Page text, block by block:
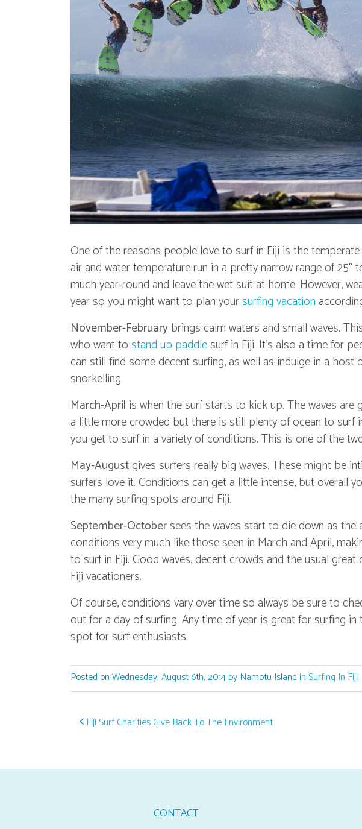
One of the reasons people love to surf in Fiji is the
air and water temperature run in a pretty narrow range of
much year-round and leave the wet suit at home. However,
year so you might want to plan yoursurfing vacation
November-Februarybrings calm waters and small waves.
who want tostand up paddlesurf in Fiji. It's also a time for
can still find some decent surfing, as well as indulge in a
snorkelling.
March-April is when the surf starts to kick up. The waves
a little more crowded but there is still plenty of ocean to surf
you get to surf in a variety of conditions. This is one of the
May-Augustgives surfers really big waves. These might be
surfers love it. Conditions can get a little intense, but overall
the many surfing spots around Fiji.
September-Octobersees the waves start to die down as the
conditions very much like those seen in March and April,
to surf in Fiji. Good waves, decent crowds and the usual
Fiji vacationers.
Of course, conditions vary over time so always be sure to
out for a day of surfing. Any time of year is great for surfing
spot for surf enthusiasts.
Posted on Wednesday, August 6th, 2014 by Namotu Island in Surfing In Fiji
Post navigation
Fiji Surf Charities Give Back To The Environment
CONTACT